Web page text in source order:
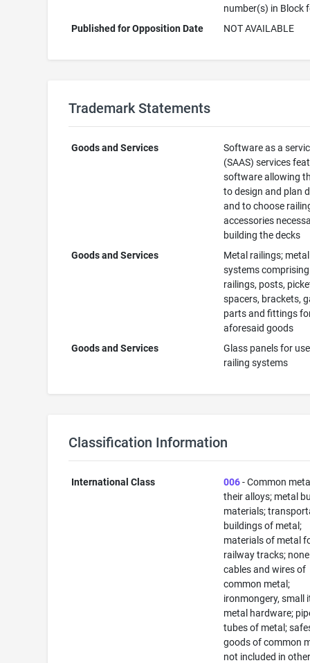
number(s) in Block
Published for Opposition Date
NOT AVAILABLE
Trademark Statements
Goods and Services
Software as a
(SAAS) services
software allowing
to design and plan
and to choose
accessories
building the decks
Goods and Services
Metal railings;
systems
railings, posts,
spacers, brackets,
parts and fittings
aforesaid goods
Goods and Services
Glass panels for
railing systems
Classification Information
International Class 006- Common
their alloys; metal
materials;
buildings of metal;
materials of metal
railway tracks;
cables and wires of
common metal;
ironmongery, small
metal hardware;
tubes of metal;
goods of common
not included in